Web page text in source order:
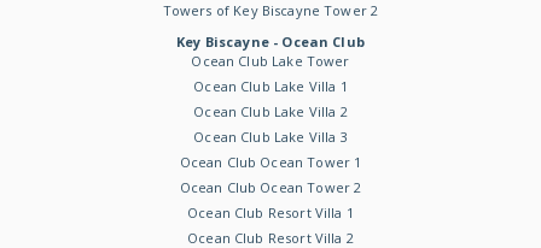
Towers of Key Biscayne Tower 2
Key Biscayne - Ocean Club
Ocean Club Lake Tower
Ocean Club Lake Villa 1
Ocean Club Lake Villa 2
Ocean Club Lake Villa 3
Ocean Club Ocean Tower 1
Ocean Club Ocean Tower 2
Ocean Club Resort Villa 1
Ocean Club Resort Villa 2